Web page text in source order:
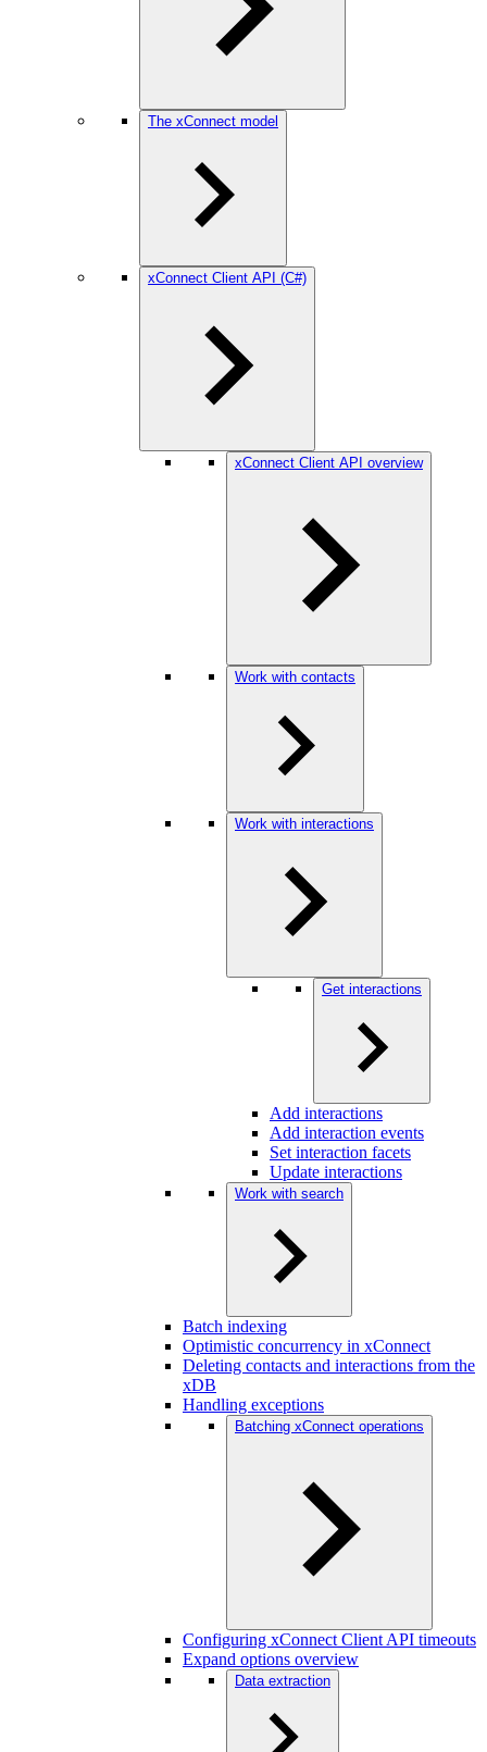
The xConnect model
xConnect Client API (C#)
xConnect Client API overview
Work with contacts
Work with interactions
Get interactions
Add interactions
Add interaction events
Set interaction facets
Update interactions
Work with search
Batch indexing
Optimistic concurrency in xConnect
Deleting contacts and interactions from the
xDB
Handling exceptions
Batching xConnect operations
Configuring xConnect Client API timeouts
Expand options overview
Data extraction